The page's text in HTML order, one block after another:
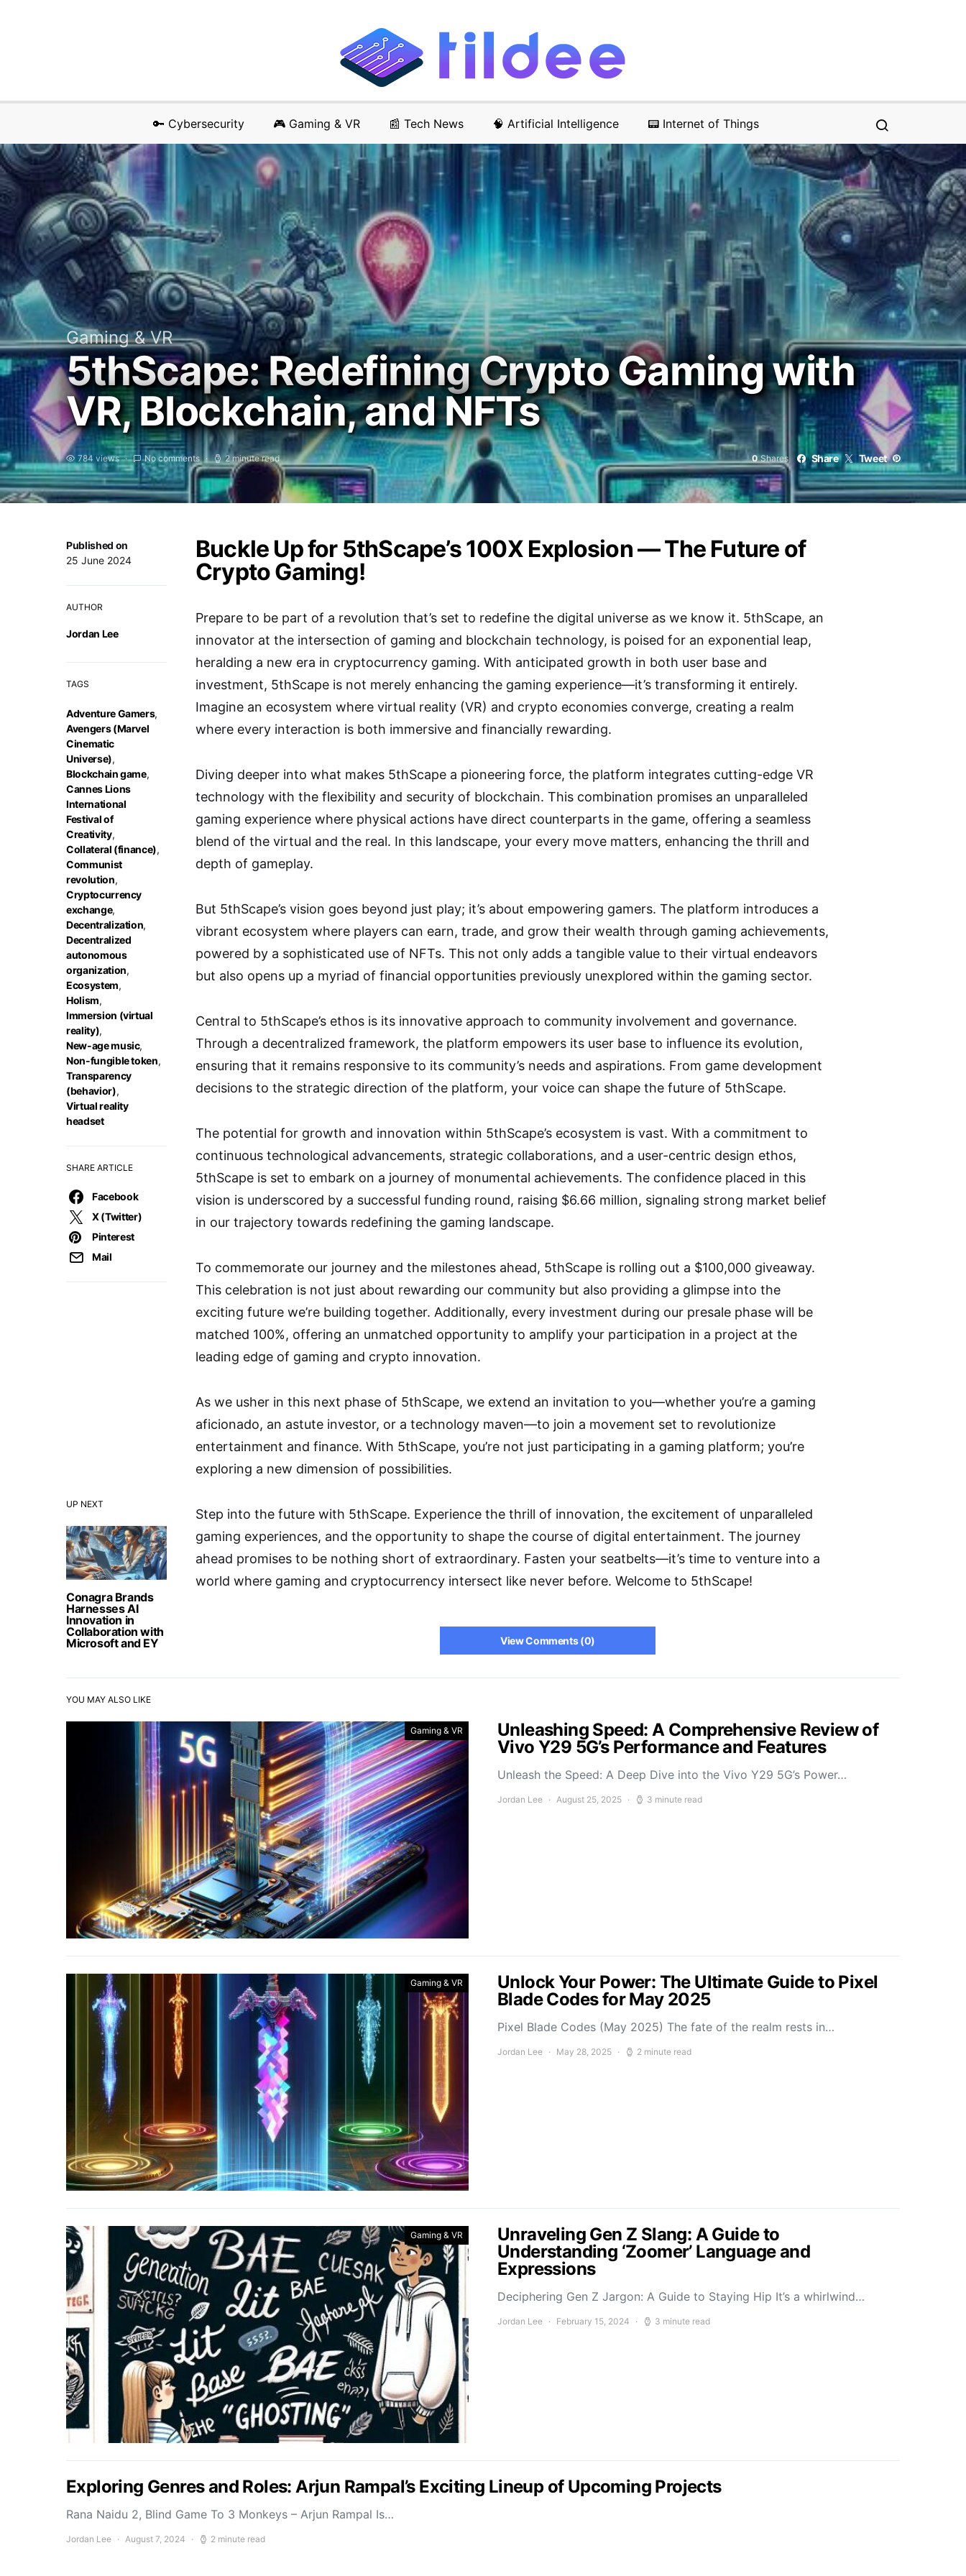
🔑 Cybersecurity 🎮 Gaming & VR 📰 Tech News 🧠 Artificial Intelligence 📟 Internet of Things
Gaming & VR
5thScape: Redefining Crypto Gaming with
VR, Blockchain, and NFTs
784 views No comments 2 minute read 0 Shares Share Tweet
UP NEXT
Conagra Brands
Harnesses AI
Innovation in
Collaboration with
Microsoft and EY
Published on
25 June 2024
AUTHOR
Jordan Lee
TAGS
Adventure Gamers,
Avengers (Marvel
Cinematic
Universe),
Blockchain game,
Cannes Lions
International
Festival of
Creativity,
Collateral (finance),
Communist
revolution,
Cryptocurrency
exchange,
Decentralization,
Decentralized
autonomous
organization,
Ecosystem,
Holism,
Immersion (virtual
reality),
New-age music,
Non-fungible token,
Transparency
(behavior),
Virtual reality
headset
SHARE ARTICLE
Facebook
X (Twitter)
Pinterest
Mail
Buckle Up for 5thScape’s 100X Explosion — The Future of
Crypto Gaming!
Prepare to be part of a revolution that’s set to redefine the digital universe as we know it. 5thScape, an
innovator at the intersection of gaming and blockchain technology, is poised for an exponential leap,
heralding a new era in cryptocurrency gaming. With anticipated growth in both user base and
investment, 5thScape is not merely enhancing the gaming experience—it’s transforming it entirely.
Imagine an ecosystem where virtual reality (VR) and crypto economies converge, creating a realm
where every interaction is both immersive and financially rewarding.
Diving deeper into what makes 5thScape a pioneering force, the platform integrates cutting-edge VR
technology with the flexibility and security of blockchain. This combination promises an unparalleled
gaming experience where physical actions have direct counterparts in the game, offering a seamless
blend of the virtual and the real. In this landscape, your every move matters, enhancing the thrill and
depth of gameplay.
But 5thScape’s vision goes beyond just play; it’s about empowering gamers. The platform introduces a
vibrant ecosystem where players can earn, trade, and grow their wealth through gaming achievements,
powered by a sophisticated use of NFTs. This not only adds a tangible value to their virtual endeavors
but also opens up a myriad of financial opportunities previously unexplored within the gaming sector.
Central to 5thScape’s ethos is its innovative approach to community involvement and governance.
Through a decentralized framework, the platform empowers its user base to influence its evolution,
ensuring that it remains responsive to its community’s needs and aspirations. From game development
decisions to the strategic direction of the platform, your voice can shape the future of 5thScape.
The potential for growth and innovation within 5thScape’s ecosystem is vast. With a commitment to
continuous technological advancements, strategic collaborations, and a user-centric design ethos,
5thScape is set to embark on a journey of monumental achievements. The confidence placed in this
vision is underscored by a successful funding round, raising $6.66 million, signaling strong market belief
in our trajectory towards redefining the gaming landscape.
To commemorate our journey and the milestones ahead, 5thScape is rolling out a $100,000 giveaway.
This celebration is not just about rewarding our community but also providing a glimpse into the
exciting future we’re building together. Additionally, every investment during our presale phase will be
matched 100%, offering an unmatched opportunity to amplify your participation in a project at the
leading edge of gaming and crypto innovation.
As we usher in this next phase of 5thScape, we extend an invitation to you—whether you’re a gaming
aficionado, an astute investor, or a technology maven—to join a movement set to revolutionize
entertainment and finance. With 5thScape, you’re not just participating in a gaming platform; you’re
exploring a new dimension of possibilities.
Step into the future with 5thScape. Experience the thrill of innovation, the excitement of unparalleled
gaming experiences, and the opportunity to shape the course of digital entertainment. The journey
ahead promises to be nothing short of extraordinary. Fasten your seatbelts—it’s time to venture into a
world where gaming and cryptocurrency intersect like never before. Welcome to 5thScape!
View Comments (0)
YOU MAY ALSO LIKE
Gaming & VR
Unleashing Speed: A Comprehensive Review of
Vivo Y29 5G’s Performance and Features
Unleash the Speed: A Deep Dive into the Vivo Y29 5G’s Power…
Jordan Lee August 25, 2025 3 minute read
Gaming & VR
Unlock Your Power: The Ultimate Guide to Pixel
Blade Codes for May 2025
Pixel Blade Codes (May 2025) The fate of the realm rests in…
Jordan Lee May 28, 2025 2 minute read
Gaming & VR
Unraveling Gen Z Slang: A Guide to
Understanding ‘Zoomer’ Language and
Expressions
Deciphering Gen Z Jargon: A Guide to Staying Hip It’s a whirlwind…
Jordan Lee February 15, 2024 3 minute read
Exploring Genres and Roles: Arjun Rampal’s Exciting Lineup of Upcoming Projects
Rana Naidu 2, Blind Game To 3 Monkeys – Arjun Rampal Is…
Jordan Lee August 7, 2024 2 minute read